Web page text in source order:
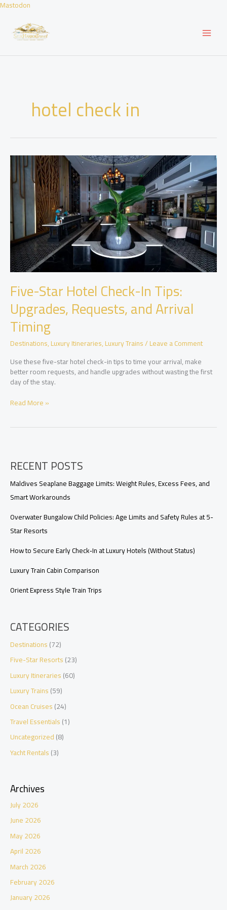
Mastodon
content
hotel check in
Five-Star Hotel Check-In Tips:
Upgrades, Requests, and Arrival
Timing
Destinations,Luxury Itineraries,Luxury Trains/Leave a Comment
Use these five-star hotel check-in tips to time your arrival, make
better room requests, and handle upgrades without wasting the first
day of the stay.
Five-
Upgrades,
Requests,
and
Arrival
Timing
Read More »
RECENT POSTS
Maldives Seaplane Baggage Limits: Weight Rules, Excess Fees, and
Smart Workarounds
Overwater Bungalow Child Policies: Age Limits and Safety Rules at 5-
Star Resorts
How to Secure Early Check‑In at Luxury Hotels (Without Status)
Luxury Train Cabin Comparison
Orient Express Style Train Trips
CATEGORIES
Destinations(72)
Five-Star Resorts(23)
Luxury Itineraries(60)
Luxury Trains(59)
Ocean Cruises(24)
Travel Essentials(1)
Uncategorized(8)
Yacht Rentals(3)
Archives
July 2026
June 2026
May 2026
April 2026
March 2026
February 2026
January 2026